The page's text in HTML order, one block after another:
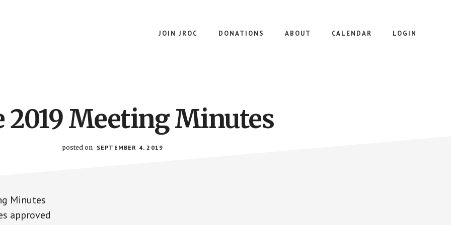
JOIN JROC DONATIONS ABOUT CALENDAR LOGIN
2019 Meeting Minutes
posted on SEPTEMBER 4, 2019
Minutes
approved